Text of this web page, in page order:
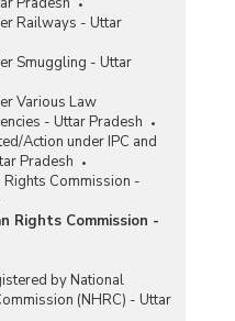
Railways - Uttar
Smuggling - Uttar
Various Law
- Uttar Pradesh
Action under IPC and
Pradesh
Rights Commission -
Rights Commission -
by National
(NHRC) - Uttar